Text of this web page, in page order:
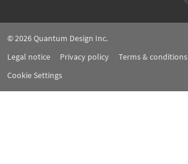
© 2026Quantum Design Inc.
Legal notice
Privacy policy
Terms & conditions
Cookie Settings